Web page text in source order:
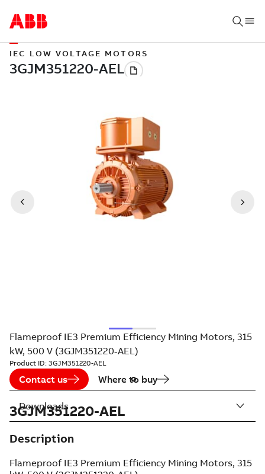
IEC LOW VOLTAGE MOTORS
Flameproof IE3 Premium Efficiency Mining Motors, 315
kW, 500 V (3GJM351220-AEL)
Product ID: 3GJM351220-AEL
Contact us Where to buy
3GJM351220-AEL
Description
Flameproof IE3 Premium Efficiency Mining Motors, 315
Downloads